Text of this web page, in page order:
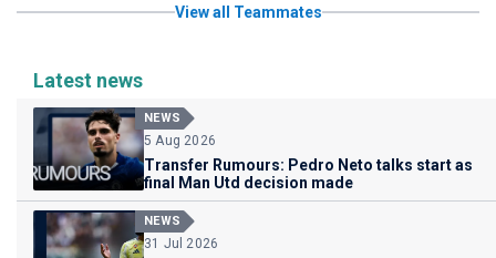
View all Teammates
Latest news
NEWS
5 Aug 2026
Transfer Rumours: Pedro Neto talks start as
final Man Utd decision made
NEWS
31 Jul 2026